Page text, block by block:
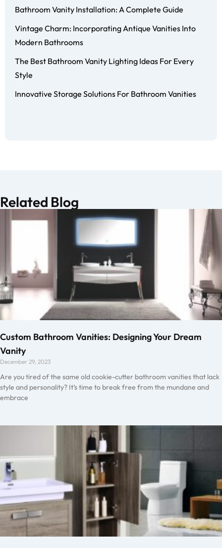
Bathroom Vanity Installation: A Complete Guide
Vintage Charm: Incorporating Antique Vanities Into
Modern Bathrooms
The Best Bathroom Vanity Lighting Ideas For Every
Style
Innovative Storage Solutions For Bathroom Vanities
Related Blog
Custom Bathroom Vanities: Designing Your Dream
Vanity
December 29, 2023
Are you tired of the same old cookie-cutter bathroom vanities that lack
style and personality? It’s time to break free from the mundane and
embrace